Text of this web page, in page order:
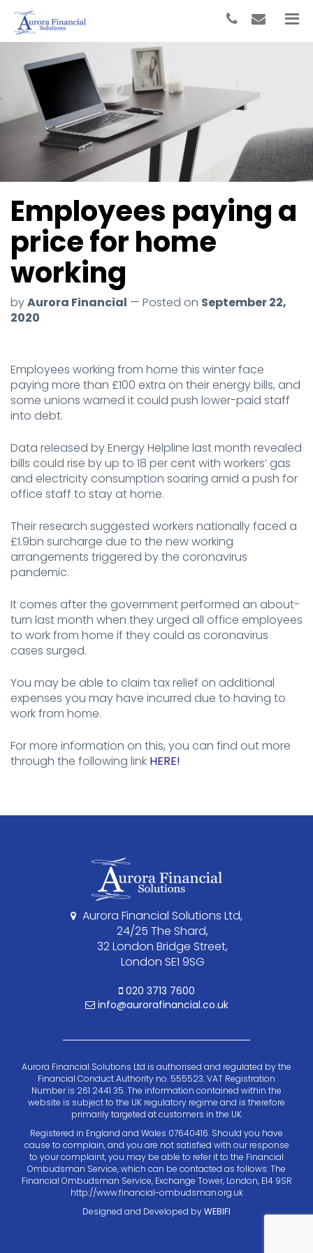
Employees paying a
price for home
working
byAurora Financial — Posted on September 22,
2020
Employees working from home this winter face
paying more than £100 extra on their energy bills, and
some unions warned it could push lower-paid staff
into debt.
Data released by Energy Helpline last month revealed
bills could rise by up to 18 per cent with workers’ gas
and electricity consumption soaring amid a push for
office staff to stay at home.
Their research suggested workers nationally faced a
£1.9bn surcharge due to the new working
arrangements triggered by the coronavirus
pandemic.
It comes after the government performed an about-
turn last month when they urged all office employees
to work from home if they could as coronavirus
cases surged.
You may be able to claim tax relief on additional
expenses you may have incurred due to having to
work from home.
For more information on this, you can find out more
through the following link HERE!
Aurora Financial Solutions Ltd,
24/25 The Shard,
32 London Bridge Street,
London SE1 9SG
020 3713 7600
info@aurorafinancial.co.uk
Aurora Financial Solutions Ltd is authorised and regulated by the
Financial Conduct Authority no. 555523. VAT Registration
Number is 261 2441 35. The information contained within the
website is subject to the UK regulatory regime and is therefore
primarily targeted at customers in the UK
Registered in England and Wales 07640416. Should you have
cause to complain, and you are not satisfied with our response
to your complaint, you may be able to refer it to the Financial
Ombudsman Service, which can be contacted as follows: The
Financial Ombudsman Service, Exchange Tower, London, E14 9SR
http://www.financial-ombudsman.org.uk
Designed and Developed byWEBIFI